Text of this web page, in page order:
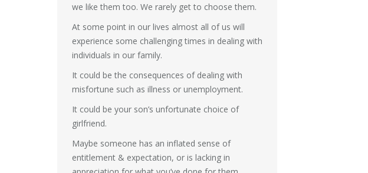
we like them too. We rarely get to choose them.
At some point in our lives almost all of us will
experience some challenging times in dealing with
individuals in our family.
It could be the consequences of dealing with
misfortune such as illness or unemployment.
It could be your son’s unfortunate choice of
girlfriend.
Maybe someone has an inflated sense of
entitlement & expectation, or is lacking in